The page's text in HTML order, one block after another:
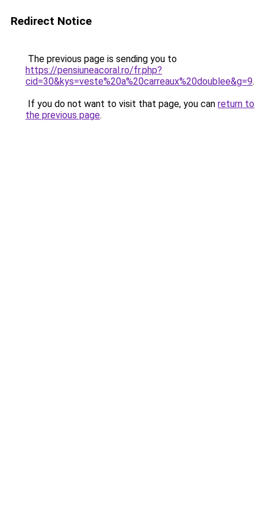
Redirect Notice
The previous page is sending you to
https://pensiuneacoral.ro/fr.php?
cid=30&kys=veste%20a%20carreaux%20doublee&g=9.
If you do not want to visit that page, you can return to
the previous page.